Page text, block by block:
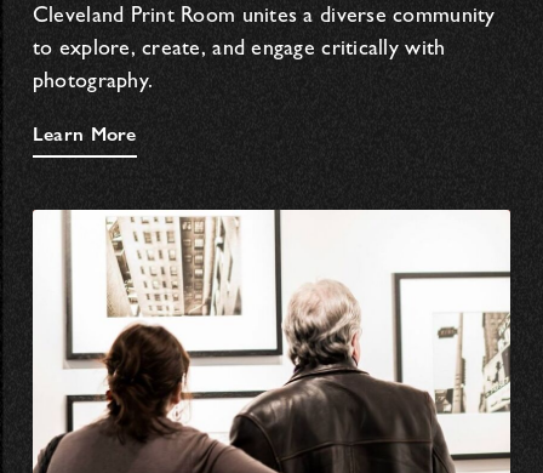
Cleveland Print Room unites a diverse community
to explore, create, and engage critically with
photography.
Learn More